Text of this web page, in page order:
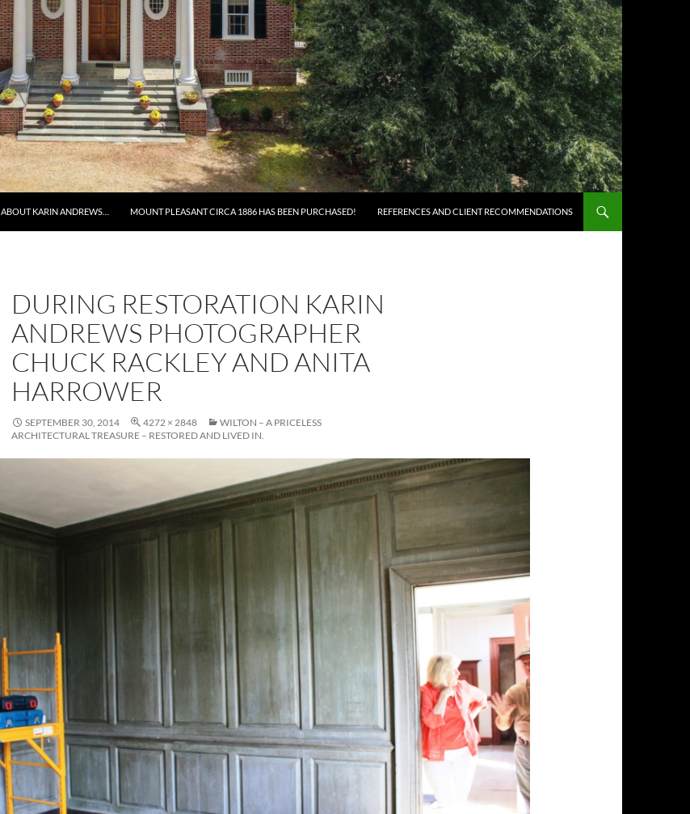
ABOUT KARIN ANDREWS… MOUNT PLEASANT CIRCA 1886 HAS BEEN PURCHASED! REFERENCES AND CLIENT RECOMMENDATIONS
DURING RESTORATION KARIN
ANDREWS PHOTOGRAPHER
CHUCK RACKLEY AND ANITA
HARROWER
SEPTEMBER 30, 2014 4272 × 2848
WILTON – A PRICELESS
ARCHITECTURAL TREASURE – RESTORED AND LIVED IN.